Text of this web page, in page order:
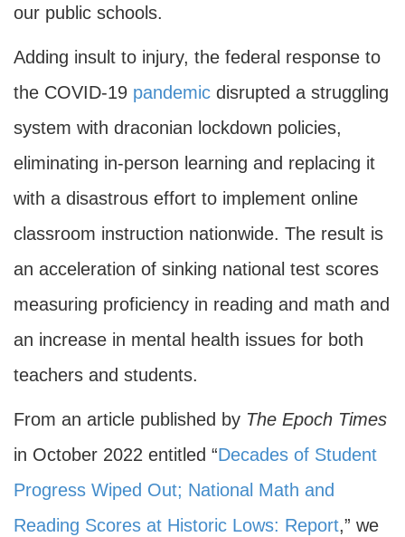
our public schools.
Adding insult to injury, the federal response to
the COVID-19 pandemic disrupted a struggling
system with draconian lockdown policies,
eliminating in-person learning and replacing it
with a disastrous effort to implement online
classroom instruction nationwide. The result is
an acceleration of sinking national test scores
measuring proficiency in reading and math and
an increase in mental health issues for both
teachers and students.
From an article published by The Epoch Times
in October 2022 entitled “Decades of Student
Progress Wiped Out; National Math and
Reading Scores at Historic Lows: Report,” we